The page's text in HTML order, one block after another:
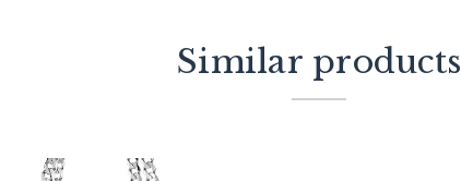
Similar products